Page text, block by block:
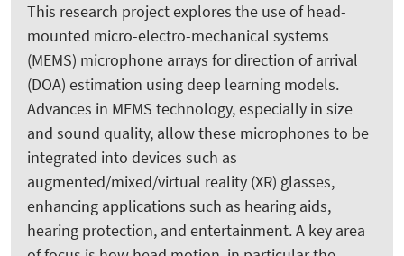
This research project explores the use of head-
mounted micro-electro-mechanical systems
(MEMS) microphone arrays for direction of arrival
(DOA) estimation using deep learning models.
Advances in MEMS technology, especially in size
and sound quality, allow these microphones to be
integrated into devices such as
augmented/mixed/virtual reality (XR) glasses,
enhancing applications such as hearing aids,
hearing protection, and entertainment. A key area